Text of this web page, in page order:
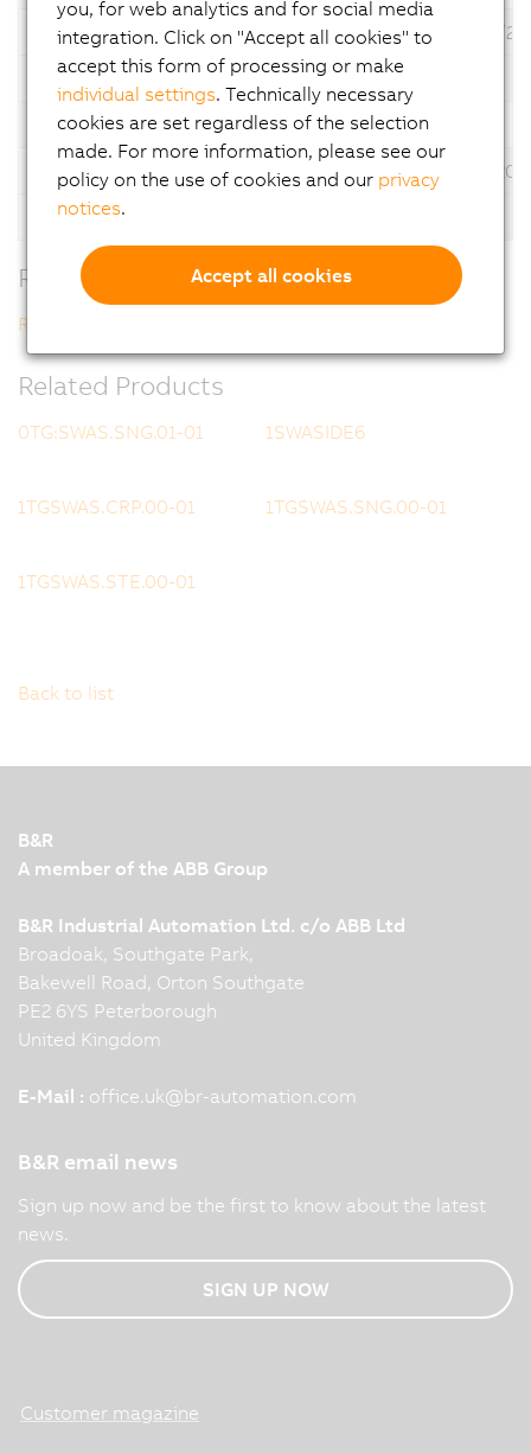
6.3.1.32
*
06/30/
Description
Automation Studio V6
Version
Language Operating System
6.1.1.14
*
12/17/
Description
Related Downloads
Revision History V6
Related Products
0TG:SWAS.SNG.01-01 1SWASIDE6
1TGSWAS.CRP.00-01 1TGSWAS.SNG.00-01
1TGSWAS.STE.00-01
Back to list
B&R
A member of the ABB Group
B&R Industrial Automation Ltd. c/o ABB Ltd
Broadoak, Southgate Park,
Bakewell Road, Orton Southgate
PE2 6YS Peterborough
United Kingdom
E-Mail : office.uk@br-automation.com
B&R email news
Sign up now and be the first to know about the latest
news.
SIGN UP NOW
Customer magazine
you, for web analytics and for social media
integration. Click on "Accept all cookies" to
accept this form of processing or make
individual settings. Technically necessary
cookies are set regardless of the selection
made. For more information, please see our
policy on the use of cookies and our privacy
notices.
Accept all cookies